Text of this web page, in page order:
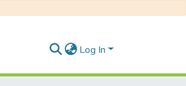
Log In